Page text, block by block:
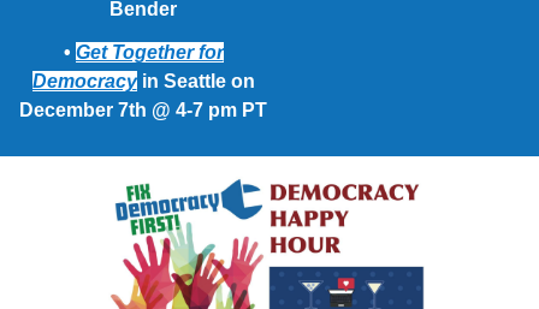
Bender
• Get Together for
Democracyin Seattle on
December 7th @ 4-7 pm PT